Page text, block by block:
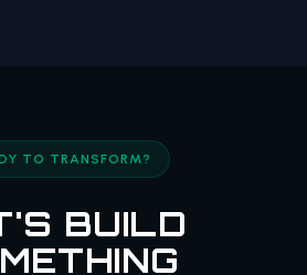
TO TRANSFORM?
BUILD